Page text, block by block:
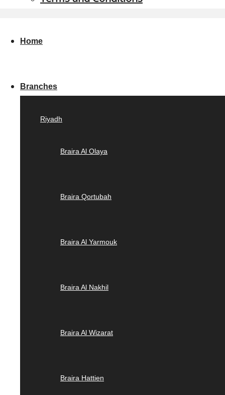
Home
Branches
Riyadh
Braira Al Olaya
Braira Qortubah
Braira Al Yarmouk
Braira Al Nakhil
Braira Al Wizarat
Braira Hattien